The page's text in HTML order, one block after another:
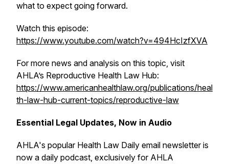
what to expect going forward.
Watch this episode:
https://www.youtube.com/watch?v=494HcIzfXVA
For more news and analysis on this topic, visit
AHLA’s Reproductive Health Law Hub:
https://www.americanhealthlaw.org/publications/heal
th-law-hub-current-topics/reproductive-law
Essential Legal Updates, Now in Audio
AHLA's popular Health Law Daily email newsletter is
now a daily podcast, exclusively for AHLA